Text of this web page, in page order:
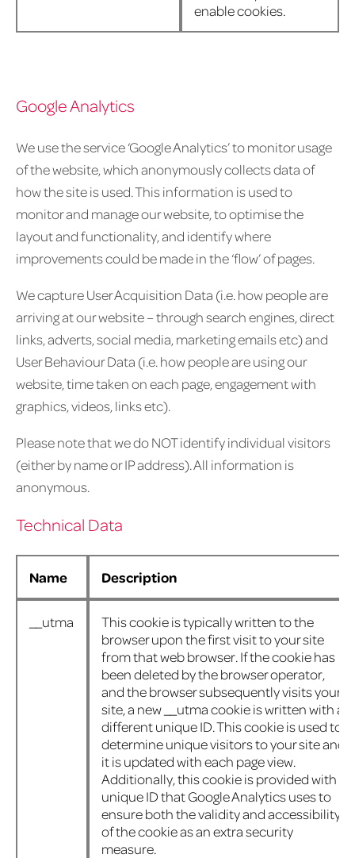
enable cookies.
Google Analytics
We use the service ‘Google Analytics’ to monitor usage
of the website, which anonymously collects data of
how the site is used. This information is used to
monitor and manage our website, to optimise the
layout and functionality, and identify where
improvements could be made in the ‘flow’ of pages.
We capture User Acquisition Data (i.e. how people are
arriving at our website – through search engines, direct
links, adverts, social media, marketing emails etc) and
User Behaviour Data (i.e. how people are using our
website, time taken on each page, engagement with
graphics, videos, links etc).
Please note that we do NOT identify individual visitors
(either by name or IP address). All information is
anonymous.
Technical Data
Name Description
__utma
This cookie is typically written to the
browser upon the first visit to your site
from that web browser. If the cookie has
been deleted by the browser operator,
and the browser subsequently visits your
site, a new __utma cookie is written with a
different unique ID. This cookie is used to
determine unique visitors to your site and
it is updated with each page view.
Additionally, this cookie is provided with a
unique ID that Google Analytics uses to
ensure both the validity and accessibility
of the cookie as an extra security
measure.